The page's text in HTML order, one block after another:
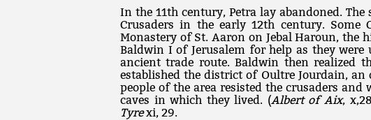
In the 11th century, Petra lay abandoned.
Crusaders in the early 12th century.
Monastery of St. Aaron on Jebal Haroun, the
Baldwin I of Jerusalem for help as they
ancient trade route. Baldwin then realized
established the district of Oultre Jourdain,
people of the area resisted the crusaders
caves in which they lived. (Albert of Aix,
Tyrexi, 29.